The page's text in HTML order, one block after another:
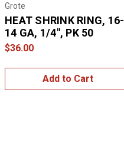
Grote
HEAT SHRINK RING, 16-
14 GA, 1/4", PK 50
$36.00
Add to Cart